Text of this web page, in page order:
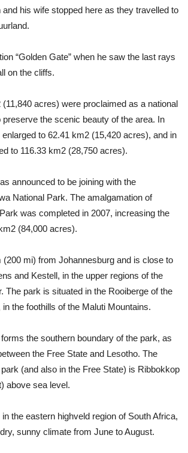
his wife stopped here as they travelled to
“Golden Gate” when he saw the last rays
on the cliffs.
(11,840 acres) were proclaimed as a national
the scenic beauty of the area. In
to 62.41 km2 (15,420 acres), and in
to 116.33 km2 (28,750 acres).
announced to be joining with the
National Park. The amalgamation of
was completed in 2007, increasing the
(84,000 acres).
mi) from Johannesburg and is close to
and Kestell, in the upper regions of the
The park is situated in the Rooiberge of the
the foothills of the Maluti Mountains.
the southern boundary of the park, as
the Free State and Lesotho. The
(and also in the Free State) is Ribbokkop
above sea level.
the eastern highveld region of South Africa,
sunny climate from June to August.